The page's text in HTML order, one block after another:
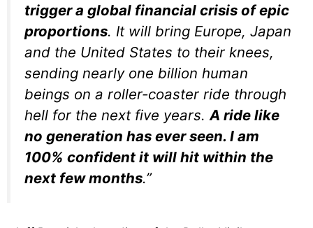
trigger a global financial crisis of epic
proportions. It will bring Europe, Japan
and the United States to their knees,
sending nearly one billion human
beings on a roller-coaster ride through
hell for the next five years. A ride like
no generation has ever seen. I am
100% confident it will hit within the
next few months.”